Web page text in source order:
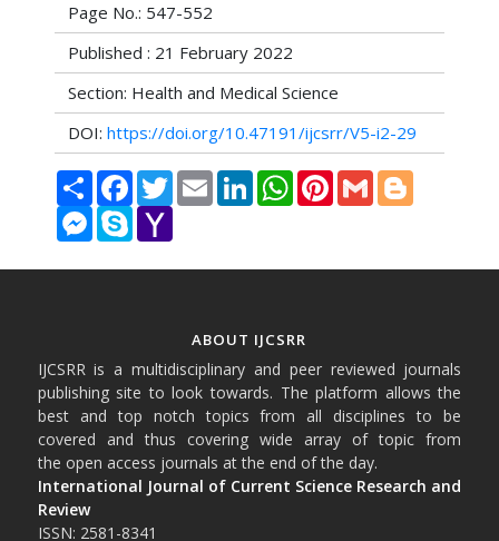
Page No.: 547-552
Published : 21 February 2022
Section: Health and Medical Science
DOI: https://doi.org/10.47191/ijcsrr/V5-i2-29
Share FacebookTwitterEmail LinkedInWhatsAppPinterestGmail Blogger
Messenger
Skype Yahoo
ABOUT IJCSRR
IJCSRR is a multidisciplinary and peer reviewed journals
publishing site to look towards. The platform allows the
best and top notch topics from all disciplines to be
covered and thus covering wide array of topic from
the open access journals at the end of the day.
International Journal of Current Science Research and
Review
ISSN: 2581-8341